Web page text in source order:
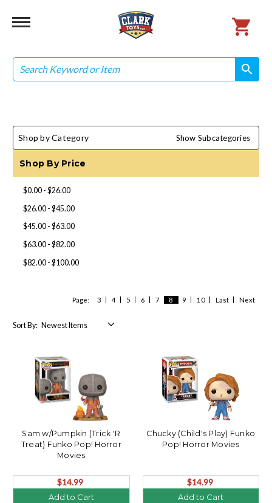
Search
search
search
Shop by Category Show Subcategories
Shop By Price
$0.00 - $26.00
$26.00 - $45.00
$45.00 - $63.00
$63.00 - $82.00
$82.00 - $100.00
Page: 3 4 5 6 7 8 9 10 Last Next
Sort By:
Sam w/Pumpkin (Trick 'R
Treat) Funko Pop! Horror
Movies
$14.99
Add to Cart
Chucky (Child's Play) Funko
Pop! Horror Movies
$14.99
Add to Cart